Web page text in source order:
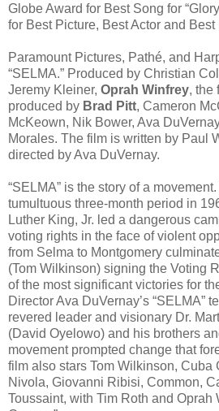
Globe Award for Best Song for
for Best Picture, Best Actor and Best
Paramount Pictures, Pathé, and
“SELMA.” Produced by Christian
Jeremy Kleiner, Oprah Winfrey, the
produced by Brad Pitt, Cameron
McKeown, Nik Bower, Ava
Morales. The film is written by Paul
directed by Ava DuVernay.
“SELMA” is the story of a
tumultuous three-month period in
Luther King, Jr. led a dangerous
voting rights in the face of violent
from Selma to Montgomery
(Tom Wilkinson) signing the Voting
of the most significant victories for
Director Ava DuVernay’s “SELMA”
revered leader and visionary Dr.
(David Oyelowo) and his brothers
movement prompted change that
film also stars Tom Wilkinson, Cuba
Nivola, Giovanni Ribisi, Common,
Toussaint, with Tim Roth and Oprah